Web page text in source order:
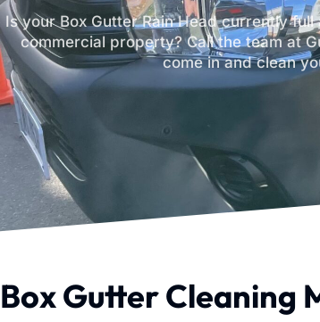
Is your Box Gutter Rain Head currently
commercial property? Call the team at
come in and clean
Box Gutter Cleaning